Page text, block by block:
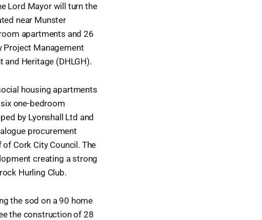
Lord Mayor will turn the
near Munster
apartments and 26
Project Management
Heritage (DHLGH).
housing apartments
one-bedroom
by Lyonshall Ltd and
procurement
Cork City Council. The
creating a strong
Hurling Club.
the sod on a 90 home
the construction of 28